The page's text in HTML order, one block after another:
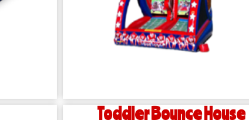
Toddler Bounce House